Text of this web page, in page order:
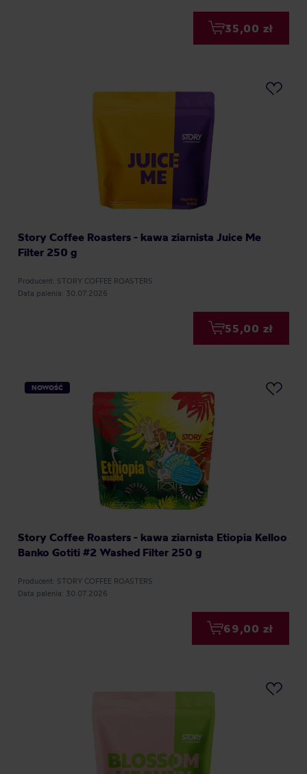
35,00 zł
Story Coffee Roasters - kawa ziarnista Juice Me
Filter 250 g
Producent: STORY COFFEE ROASTERS
Data palenia: 30.07.2026
55,00 zł
NOWOŚĆ
Story Coffee Roasters - kawa ziarnista Etiopia Kelloo
Banko Gotiti #2 Washed Filter 250 g
Producent: STORY COFFEE ROASTERS
Data palenia: 30.07.2026
69,00 zł